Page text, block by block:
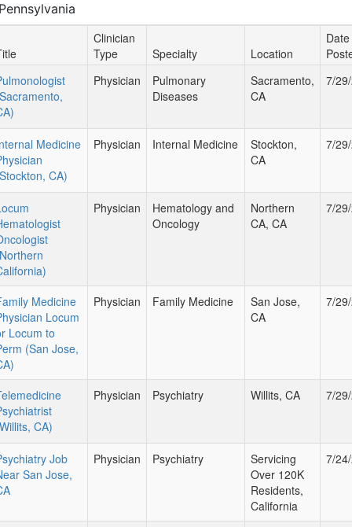
Clinician
Type
Specialty Location
Date
Physician
Pulmonary
Diseases
Sacramento,
CA
7/
Medicine
CA)
Physician Internal Medicine
Stockton,
CA
7/
Physician
Hematology and
Oncology
Northern
CA, CA
7/
Medicine
Locum
Locum to
(San Jose,
Physician Family Medicine
San Jose,
CA
7/
CA)
Physician Psychiatry Willits, CA 7/
Job
San Jose,
Physician Psychiatry
Servicing
Over 120K
Residents,
California
7/